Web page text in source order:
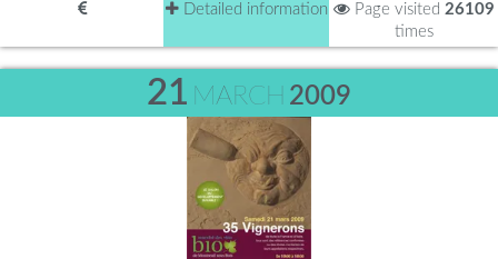
Detailed information Page visited 26109
times
21 MARCH 2009